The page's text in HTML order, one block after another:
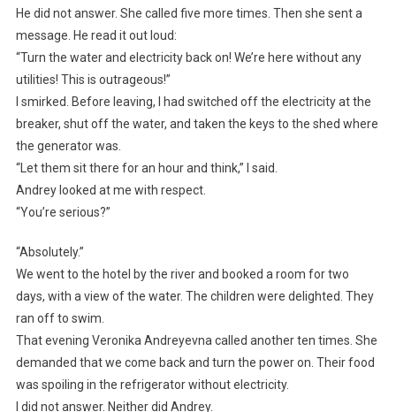
He did not answer. She called five more times. Then she sent a
message. He read it out loud:
“Turn the water and electricity back on! We’re here without any
utilities! This is outrageous!”
I smirked. Before leaving, I had switched off the electricity at the
breaker, shut off the water, and taken the keys to the shed where
the generator was.
“Let them sit there for an hour and think,” I said.
Andrey looked at me with respect.
“You’re serious?”
“Absolutely.”
We went to the hotel by the river and booked a room for two
days, with a view of the water. The children were delighted. They
ran off to swim.
That evening Veronika Andreyevna called another ten times. She
demanded that we come back and turn the power on. Their food
was spoiling in the refrigerator without electricity.
I did not answer. Neither did Andrey.